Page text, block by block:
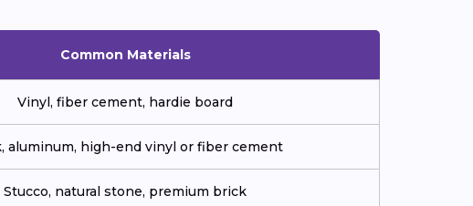
Common Materials
Vinyl, fiber cement, hardie board
aluminum, high-end vinyl or fiber cement
Stucco, natural stone, premium brick